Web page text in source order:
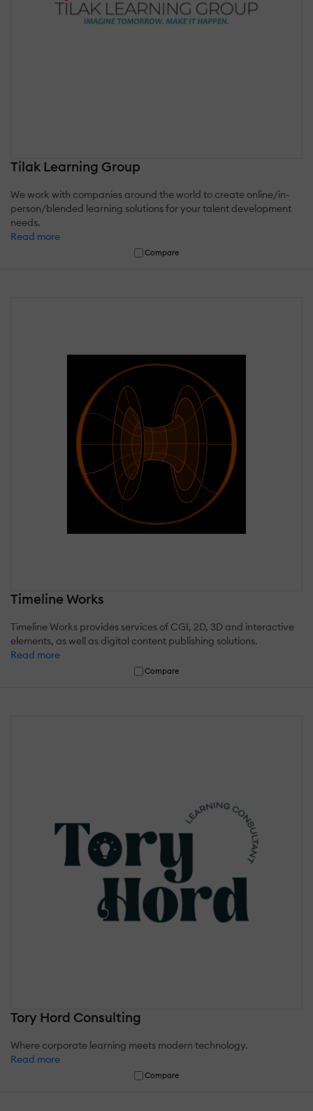
Tilak Learning Group
We work with companies around the world to create online/in-
person/blended learning solutions for your talent development
needs.
Read more
Compare
Timeline Works
Timeline Works provides services of CGI, 2D, 3D and interactive
elements, as well as digital content publishing solutions.
Read more
Compare
Tory Hord Consulting
Where corporate learning meets modern technology.
Read more
Compare